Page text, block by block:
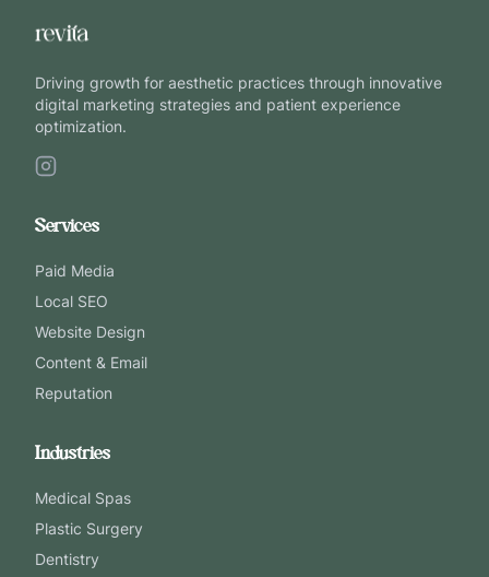
Driving growth for aesthetic practices through innovative
digital marketing strategies and patient experience
optimization.
Services
Paid Media
Local SEO
Website Design
Content & Email
Reputation
Industries
Medical Spas
Plastic Surgery
Dentistry